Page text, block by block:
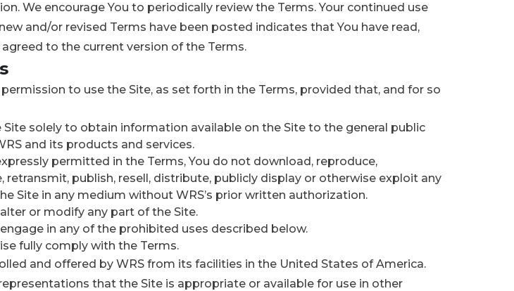
We encourage You to periodically review the Terms. Your continued use
and/or revised Terms have been posted indicates that You have read,
to the current version of the Terms.
permission to use the Site, as set forth in the Terms, provided that, and for so
Site solely to obtain information available on the Site to the general public
and its products and services.
permitted in the Terms, You do not download, reproduce,
retransmit, publish, resell, distribute, publicly display or otherwise exploit any
Site in any medium without WRS’s prior written authorization.
or modify any part of the Site.
in any of the prohibited uses described below.
fully comply with the Terms.
and offered by WRS from its facilities in the United States of America.
that the Site is appropriate or available for use in other